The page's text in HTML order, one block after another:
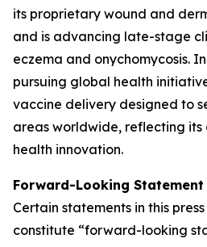
its proprietary wound and
and is advancing late-stage
eczema and onychomycosis.
pursuing global health
vaccine delivery designed to
areas worldwide, reflecting its
health innovation.
Forward-Looking Statement
Certain statements in this
constitute “forward-looking